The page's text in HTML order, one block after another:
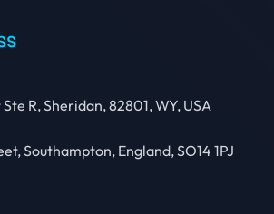
R, Sheridan, 82801, WY, USA
Southampton, England, SO14 1PJ